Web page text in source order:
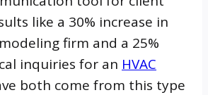
like a 30% increase in
firm and a 25%
inquiries for an HVAC
both come from this type